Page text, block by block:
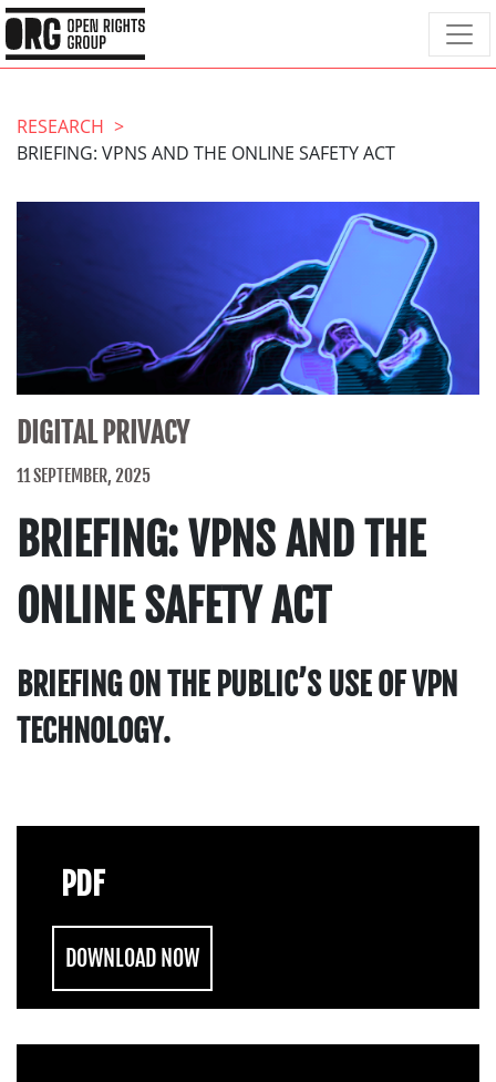
RESEARCH
BRIEFING: VPNS AND THE ONLINE SAFETY ACT
DIGITAL PRIVACY
11 SEPTEMBER, 2025
BRIEFING: VPNS AND THE
ONLINE SAFETY ACT
BRIEFING ON THE PUBLIC’S USE OF VPN
TECHNOLOGY.
PDF
DOWNLOAD NOW